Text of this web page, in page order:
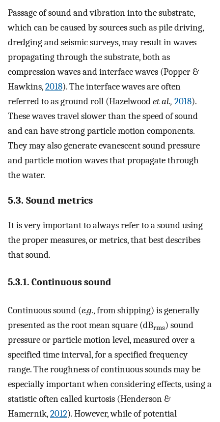
Passage of sound and vibration into the substrate,
which can be caused by sources such as pile driving,
dredging and seismic surveys, may result in waves
propagating through the substrate, both as
compression waves and interface waves (Popper &
Hawkins,2018). The interface waves are often
referred to as ground roll (Hazelwoodet al., 2018).
These waves travel slower than the speed of sound
and can have strong particle motion components.
They may also generate evanescent sound pressure
and particle motion waves that propagate through
the water.
5.3. Sound metrics
It is very important to always refer to a sound using
the proper measures, or metrics, that best describes
that sound.
5.3.1. Continuous sound
Continuous sound (e.g., from shipping) is generally
presented as the root mean square (dBrms) sound
pressure or particle motion level, measured over a
specified time interval, for a specified frequency
range. The roughness of continuous sounds may be
especially important when considering effects, using a
statistic often called kurtosis (Henderson &
Hamernik,2012). However, while of potential